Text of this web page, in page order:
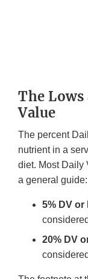
The
Value
The percent
nutrient in a
diet. Most Daily
a general guide:
5% DV or
considered
20% DV
considered